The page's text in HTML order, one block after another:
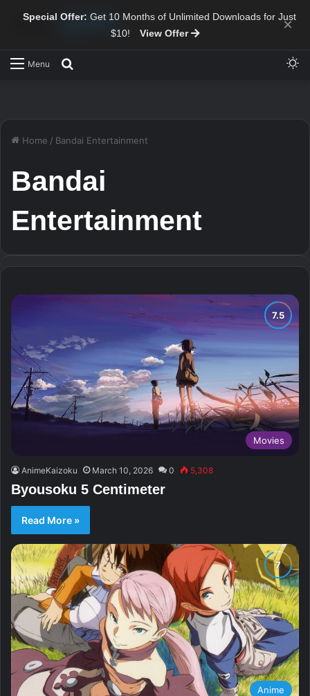
Special Offer: Get 10 Months of Unlimited Downloads for Just
$10!
View Offer ×
Menu
Home / Bandai Entertainment
Bandai
Entertainment
Movies
AnimeKaizoku March 10, 2026 0 5,308
Byousoku 5 Centimeter
Read More »
Anime